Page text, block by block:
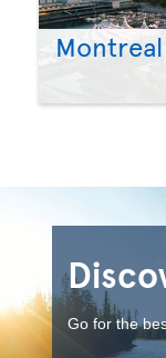
Montreal
Go for the